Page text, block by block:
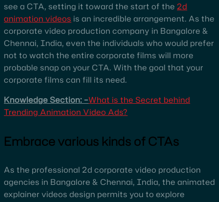
see a CTA, setting it toward the start of the 2d
animation videos is an incredible arrangement. As the
corporate video production company in Bangalore &
Chennai, India, even the individuals who would prefer
not to watch the entire corporate films will more
probable snap on your CTA. With the goal that your
corporate films can fill its need.
Knowledge Section: –What is the Secret behind
Trending Animation Video Ads?
Embrace various kinds of CTAs
As the professional 2d corporate video production
agencies in Bangalore & Chennai, India, the animated
explainer videos design permits you to explore